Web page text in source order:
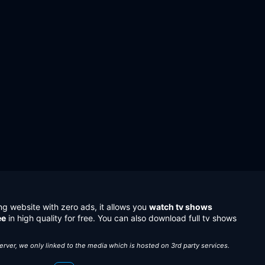
website with zero ads, it allows you watch tv shows
in high quality for free. You can also download full tv shows
we only linked to the media which is hosted on 3rd party services.